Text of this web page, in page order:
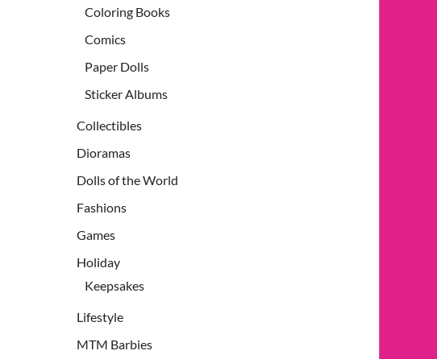
Coloring Books
Comics
Paper Dolls
Sticker Albums
Collectibles
Dioramas
Dolls of the World
Fashions
Games
Holiday
Keepsakes
Lifestyle
MTM Barbies